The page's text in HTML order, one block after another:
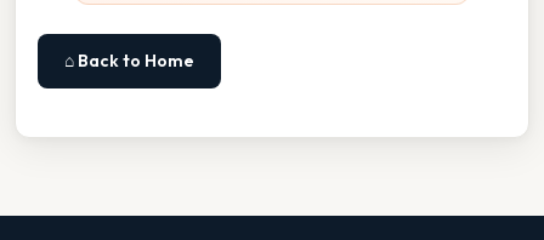
⌂ Back to Home